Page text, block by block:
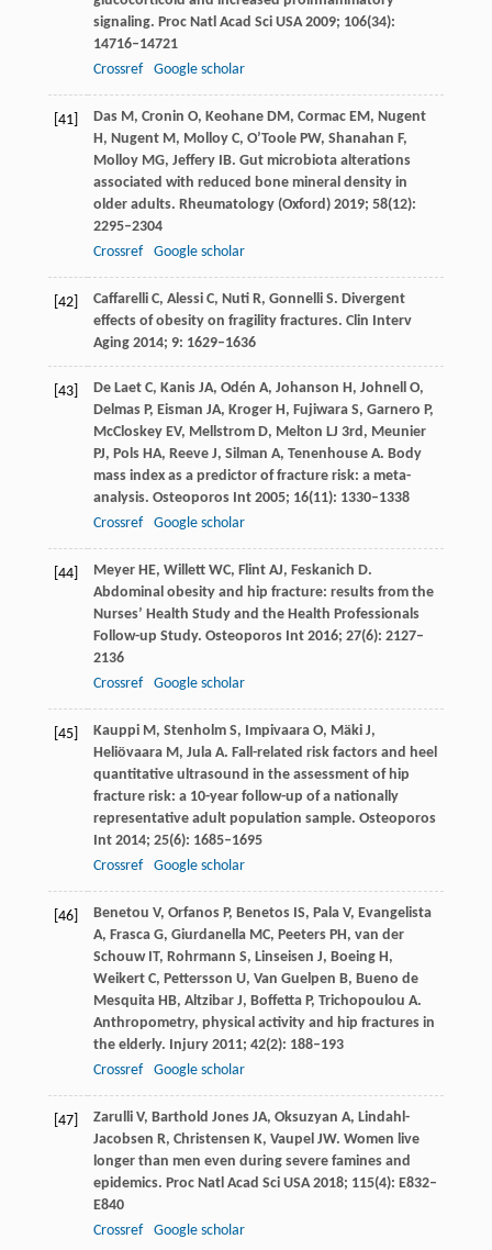
signaling. Proc Natl Acad Sci USA 2009; 106(34):
14716–14721
Crossref
Google scholar
[41] Das M, Cronin O, KeohaneDM, Cormac EM, Nugent
H, NugentM, Molloy C, O’ToolePW, Shanahan F,
Molloy MG, JefferyIB. Gut microbiota alterations
associated with reduced bone mineral density in
older adults. Rheumatology (Oxford) 2019; 58(12):
2295–2304
Crossref
Google scholar
[42] Caffarelli C, AlessiC, NutiR, Gonnelli S. Divergent
effects of obesity on fragility fractures. Clin Interv
Aging 2014; 9: 1629–1636
[43] De Laet C, KanisJA, Odén A, Johanson H, Johnell O,
DelmasP, Eisman JA, Kroger H, FujiwaraS, Garnero P,
McCloskey EV, MellstromD, Melton LJ 3rd , Meunier
PJ, Pols HA, ReeveJ, Silman A, Tenenhouse A. Body
mass index as a predictor of fracture risk: a meta-
analysis. Osteoporos Int 2005; 16(11): 1330–1338
Crossref
Google scholar
[44] Meyer HE, WillettWC, FlintAJ, Feskanich D.
Abdominal obesity and hip fracture: results from the
Nurses’ Health Study and the Health Professionals
Follow-up Study. Osteoporos Int 2016; 27(6): 2127–
2136
Crossref
Google scholar
[45] Kauppi M, StenholmS, ImpivaaraO, Mäki J,
HeliövaaraM, JulaA. Fall-related risk factors and heel
quantitative ultrasound in the assessment of hip
fracture risk: a 10-year follow-up of a nationally
representative adult population sample. Osteoporos
Int 2014; 25(6): 1685–1695
Crossref
Google scholar
[46] Benetou V, OrfanosP, BenetosIS, Pala V, Evangelista
A, FrascaG, Giurdanella MC, PeetersPH, van der
SchouwIT, Rohrmann S, Linseisen J, BoeingH,
WeikertC, Pettersson U, Van Guelpen B, Bueno de
MesquitaHB, AltzibarJ, Boffetta P, Trichopoulou A.
Anthropometry, physical activity and hip fractures in
the elderly. Injury 2011; 42(2): 188–193
Crossref
Google scholar
[47] Zarulli V, Barthold JonesJA, Oksuzyan A, Lindahl-
Jacobsen R, Christensen K, Vaupel JW. Women live
longer than men even during severe famines and
epidemics. Proc Natl Acad Sci USA 2018; 115(4): E832–
E840
Crossref
Google scholar